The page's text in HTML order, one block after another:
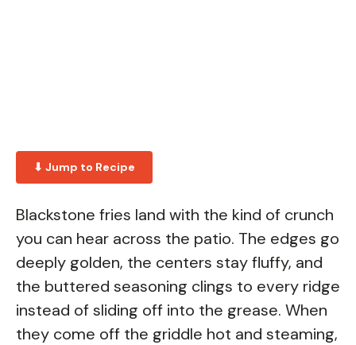
⬇ Jump to Recipe
Blackstone fries land with the kind of crunch
you can hear across the patio. The edges go
deeply golden, the centers stay fluffy, and
the buttered seasoning clings to every ridge
instead of sliding off into the grease. When
they come off the griddle hot and steaming,